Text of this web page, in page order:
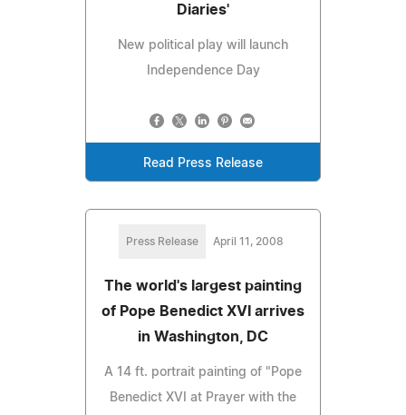
Diaries'
New political play will launch
Independence Day
Read Press Release
Press Release April 11, 2008
The world's largest painting
of Pope Benedict XVI arrives
in Washington, DC
A 14 ft. portrait painting of "Pope
Benedict XVI at Prayer with the